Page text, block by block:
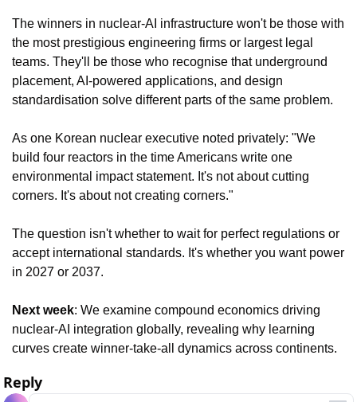
The winners in nuclear-AI infrastructure won't be those with
the most prestigious engineering firms or largest legal
teams. They'll be those who recognise that underground
placement, AI-powered applications, and design
standardisation solve different parts of the same problem.
As one Korean nuclear executive noted privately: "We
build four reactors in the time Americans write one
environmental impact statement. It's not about cutting
corners. It's about not creating corners."
The question isn't whether to wait for perfect regulations or
accept international standards. It's whether you want power
in 2027 or 2037.
Next week: We examine compound economics driving
nuclear-AI integration globally, revealing why learning
curves create winner-take-all dynamics across continents.
Reply